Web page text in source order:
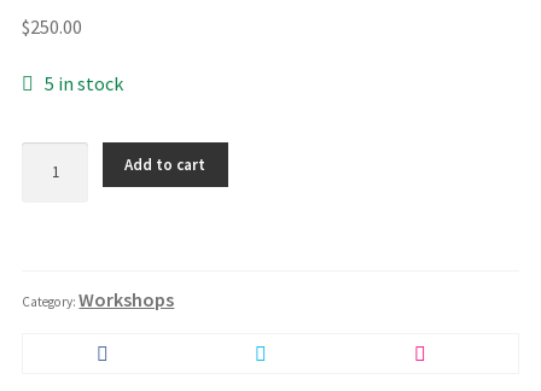
$250.00
5 in stock
Discipline
Add to cart
Category:Workshops